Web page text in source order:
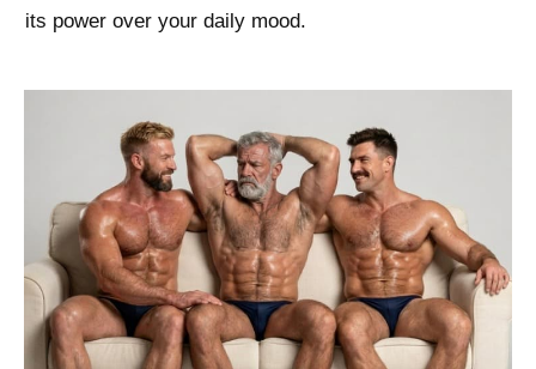
its power over your daily mood.